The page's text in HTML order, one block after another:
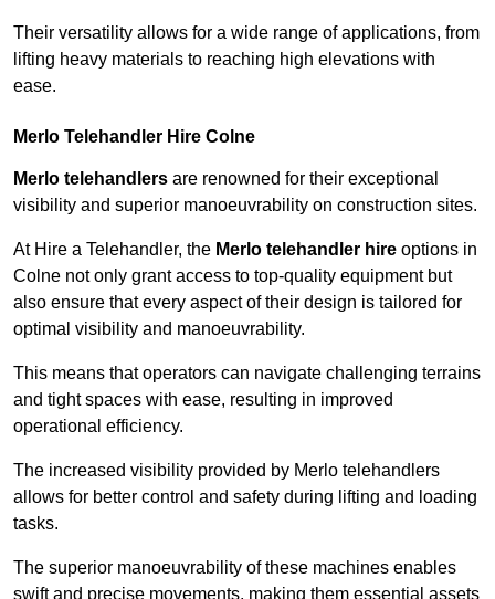
Their versatility allows for a wide range of applications, from
lifting heavy materials to reaching high elevations with
ease.
Merlo Telehandler Hire Colne
Merlo telehandlers are renowned for their exceptional
visibility and superior manoeuvrability on construction sites.
At Hire a Telehandler, the Merlo telehandler hire options in
Colne not only grant access to top-quality equipment but
also ensure that every aspect of their design is tailored for
optimal visibility and manoeuvrability.
This means that operators can navigate challenging terrains
and tight spaces with ease, resulting in improved
operational efficiency.
The increased visibility provided by Merlo telehandlers
allows for better control and safety during lifting and loading
tasks.
The superior manoeuvrability of these machines enables
swift and precise movements, making them essential assets